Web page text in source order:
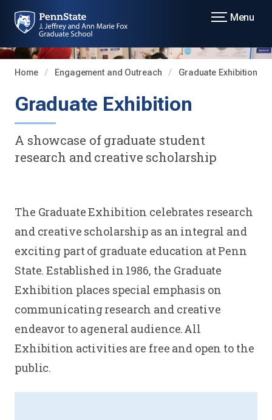
Menu
Home Engagement and Outreach Graduate Exhibition
Graduate Exhibition
A showcase of graduate student
research and creative scholarship
The Graduate Exhibition celebrates research
and creative scholarship as an integral and
exciting part of graduate education at Penn
State. Established in 1986, the Graduate
Exhibition places special emphasis on
communicating research and creative
endeavor to a general audience. All
Exhibition activities are free and open to the
public.